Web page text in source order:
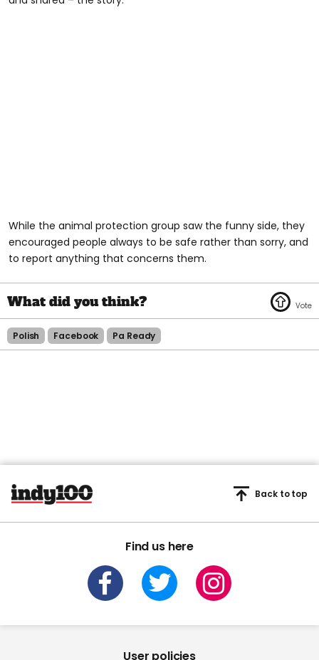
While the animal protection group saw the funny side, they
encouraged people always to be safe rather than sorry, and
to report anything that concerns them.
Polish Facebook Pa Ready
Find us here
Back to top
User policies